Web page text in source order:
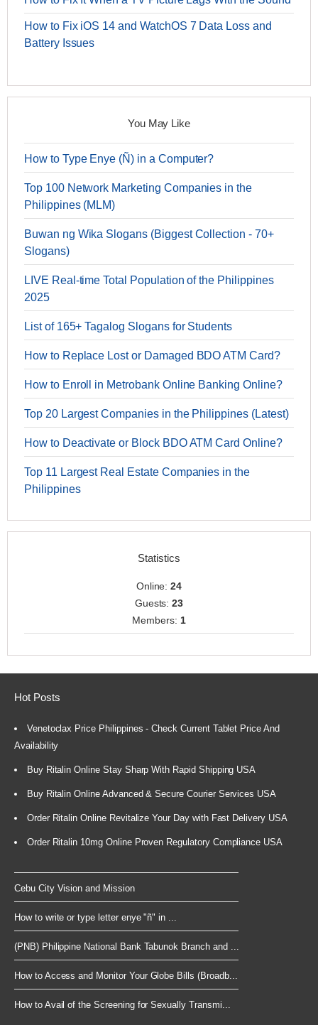
How to Fix iOS 14 and WatchOS 7 Data Loss and
Battery Issues
You May Like
How to Type Enye (Ñ) in a Computer?
Top 100 Network Marketing Companies in the
Philippines (MLM)
Buwan ng Wika Slogans (Biggest Collection - 70+
Slogans)
LIVE Real-time Total Population of the Philippines
2025
List of 165+ Tagalog Slogans for Students
How to Replace Lost or Damaged BDO ATM Card?
How to Enroll in Metrobank Online Banking Online?
Top 20 Largest Companies in the Philippines (Latest)
How to Deactivate or Block BDO ATM Card Online?
Top 11 Largest Real Estate Companies in the
Philippines
Statistics
Online:24
Guests:23
Members: 1
Hot Posts
Venetoclax Price Philippines - Check Current Tablet Price And
Availability
Buy Ritalin Online Stay Sharp With Rapid Shipping USA
Buy Ritalin Online Advanced & Secure Courier Services USA
Order Ritalin Online Revitalize Your Day with Fast Delivery USA
Order Ritalin 10mg Online Proven Regulatory Compliance USA
Cebu City Vision and Mission
How to write or type letter enye "ñ" in ...
(PNB) Philippine National Bank Tabunok Branch and ...
How to Access and Monitor Your Globe Bills (Broadb...
How to Avail of the Screening for Sexually Transmi...